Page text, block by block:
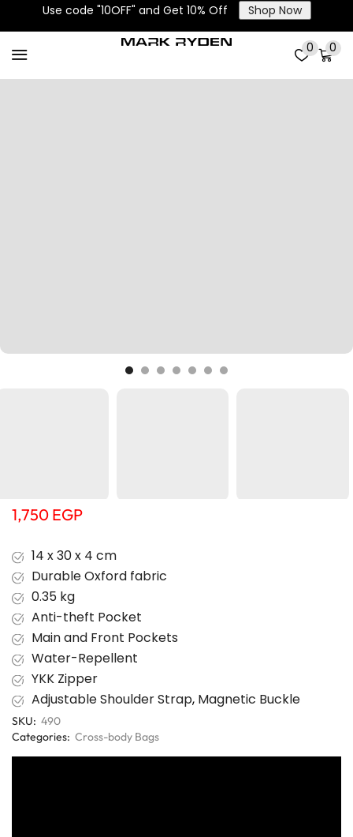
Use code "10OFF" and Get 10% Off Shop Now
0 0
1,750 EGP
14 x 30 x 4 cm
Durable Oxford fabric
0.35 kg
Anti-theft Pocket
Main and Front Pockets
Water-Repellent
YKK Zipper
Adjustable Shoulder Strap, Magnetic Buckle
SKU: 490
Categories: Cross-body Bags